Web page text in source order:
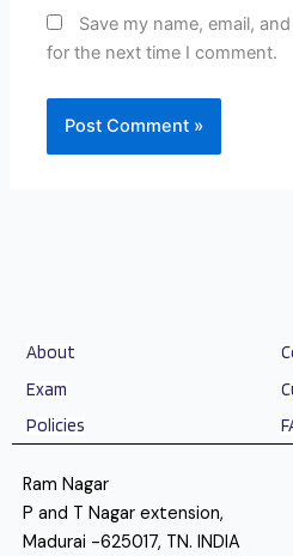
Save my name, email,
for the next time I comment.
About
Exam
Policies
Ram Nagar
P and T Nagar extension,
Madurai -625017, TN. INDIA